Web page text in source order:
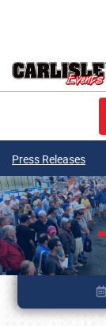
Press Releases